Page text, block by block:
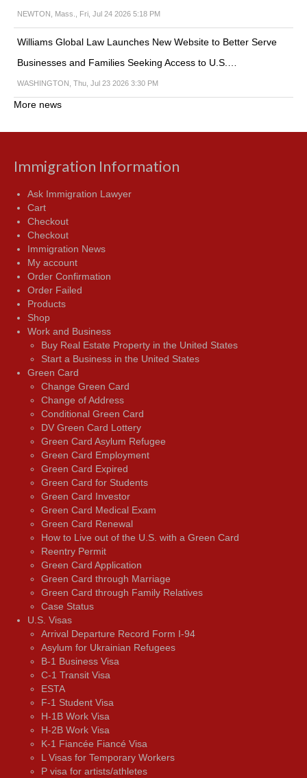
NEWTON, Mass., Fri, Jul 24 2026 5:18 PM
Williams Global Law Launches New Website to Better Serve
Businesses and Families Seeking Access to U.S.…
WASHINGTON, Thu, Jul 23 2026 3:30 PM
More news
Immigration Information
Ask Immigration Lawyer
Cart
Checkout
Checkout
Immigration News
My account
Order Confirmation
Order Failed
Products
Shop
Work and Business
Buy Real Estate Property in the United States
Start a Business in the United States
Green Card
Change Green Card
Change of Address
Conditional Green Card
DV Green Card Lottery
Green Card Asylum Refugee
Green Card Employment
Green Card Expired
Green Card for Students
Green Card Investor
Green Card Medical Exam
Green Card Renewal
How to Live out of the U.S. with a Green Card
Reentry Permit
Green Card Application
Green Card through Marriage
Green Card through Family Relatives
Case Status
U.S. Visas
Arrival Departure Record Form I-94
Asylum for Ukrainian Refugees
B-1 Business Visa
C-1 Transit Visa
ESTA
F-1 Student Visa
H-1B Work Visa
H-2B Work Visa
K-1 Fiancée Fiancé Visa
L Visas for Temporary Workers
P visa for artists/athletes